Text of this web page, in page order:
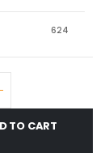
624
TO CART